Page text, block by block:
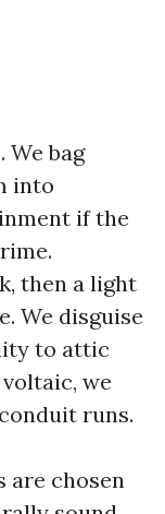
We bag
into
if the
then a light
We disguise
to attic
we
runs.
are chosen